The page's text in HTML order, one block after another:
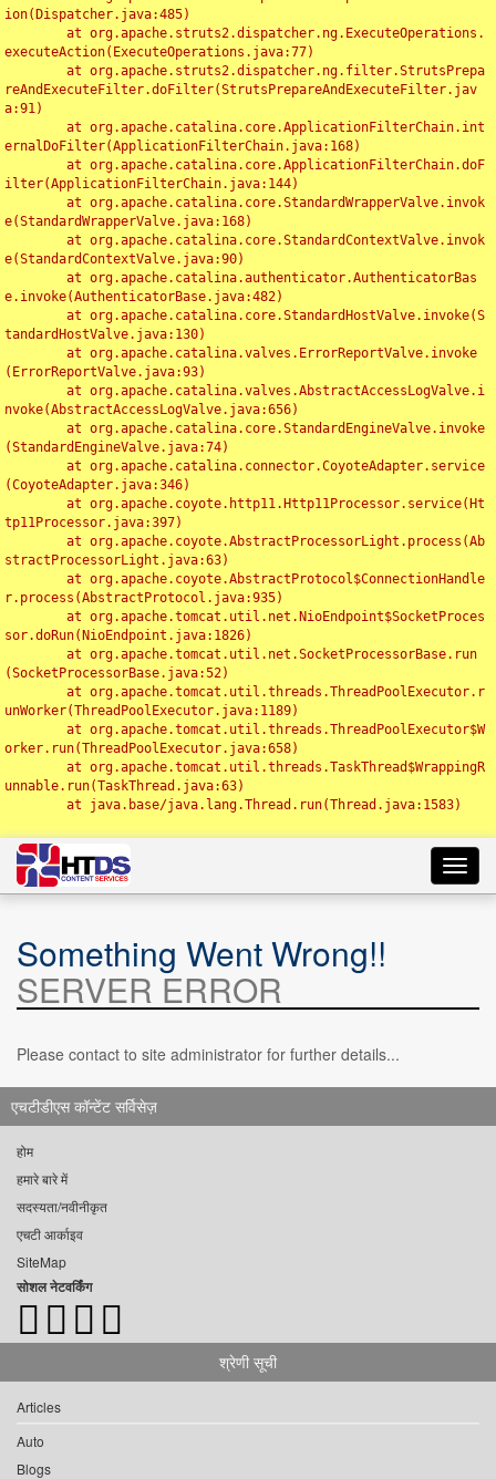
ion(Dispatcher.java:485)
executeAction(ExecuteOperations.java:77)
reAndExecuteFilter.doFilter(StrutsPrepareAndExecuteFilter.jav
a:91)
ernalDoFilter(ApplicationFilterChain.java:168)
ilter(ApplicationFilterChain.java:144)
e(StandardWrapperValve.java:168)
e(StandardContextValve.java:90)
e.invoke(AuthenticatorBase.java:482)
tandardHostValve.java:130)
(ErrorReportValve.java:93)
nvoke(AbstractAccessLogValve.java:656)
(StandardEngineValve.java:74)
(CoyoteAdapter.java:346)
tp11Processor.java:397)
stractProcessorLight.java:63)
r.process(AbstractProtocol.java:935)
sor.doRun(NioEndpoint.java:1826)
(SocketProcessorBase.java:52)
unWorker(ThreadPoolExecutor.java:1189)
orker.run(ThreadPoolExecutor.java:658)
unnable.run(TaskThread.java:63)
Something Went Wrong!!
SERVER ERROR
Please contact to site administrator for further details...
एचटीडीएस कॉन्टेंट सर्विसेज़
होम
हमारे बारे में
सदस्यता/नवीनीकृत
एचटी आर्काइव
SiteMap
सोशल नेटवर्किंग
श्रेणी सूची
Articles
Auto
Blogs